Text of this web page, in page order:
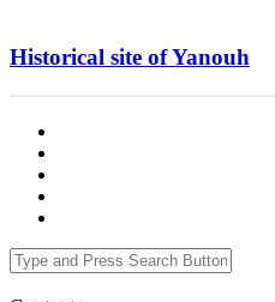
Historical site of Yanouh